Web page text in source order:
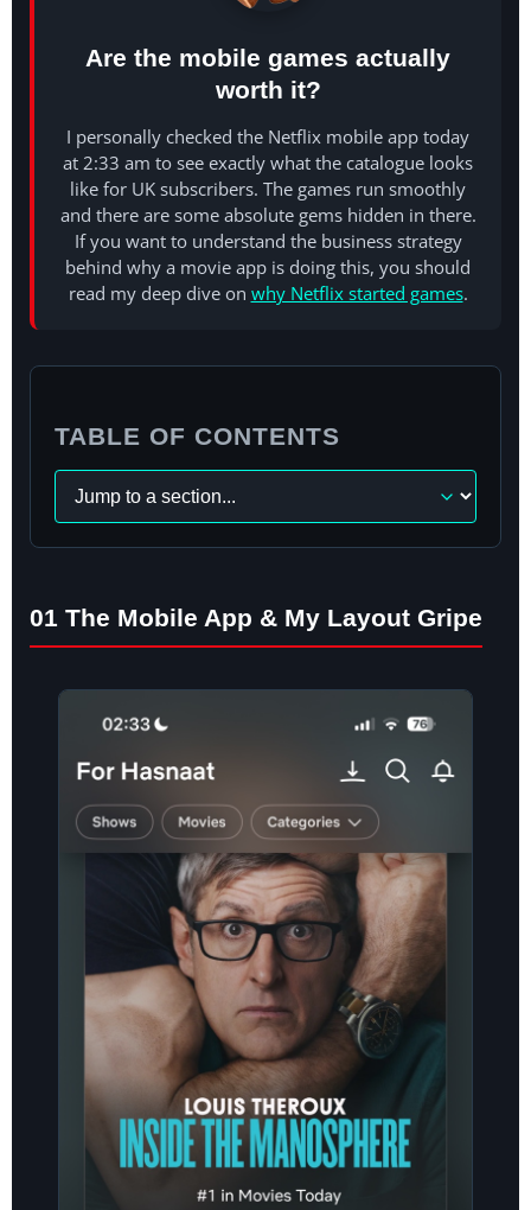
Are the mobile games actually
worth it?
I personally checked the Netflix mobile app today
at 2:33 am to see exactly what the catalogue looks
like for UK subscribers. The games run smoothly
and there are some absolute gems hidden in there.
If you want to understand the business strategy
behind why a movie app is doing this, you should
read my deep dive on why Netflix started games.
TABLE OF CONTENTS
Navigate
to
a
01 The Mobile App & My Layout Gripe